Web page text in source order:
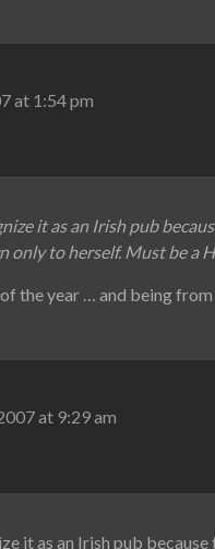
at 1:54 pm
it as an Irish pub
only to herself. Must be a
the year … and being
at 9:29 am
it as an Irish pub